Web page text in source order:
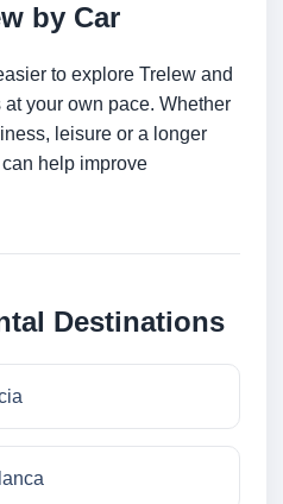
by Car
to explore Trelew and
your own pace. Whether
leisure or a longer
help improve
Destinations